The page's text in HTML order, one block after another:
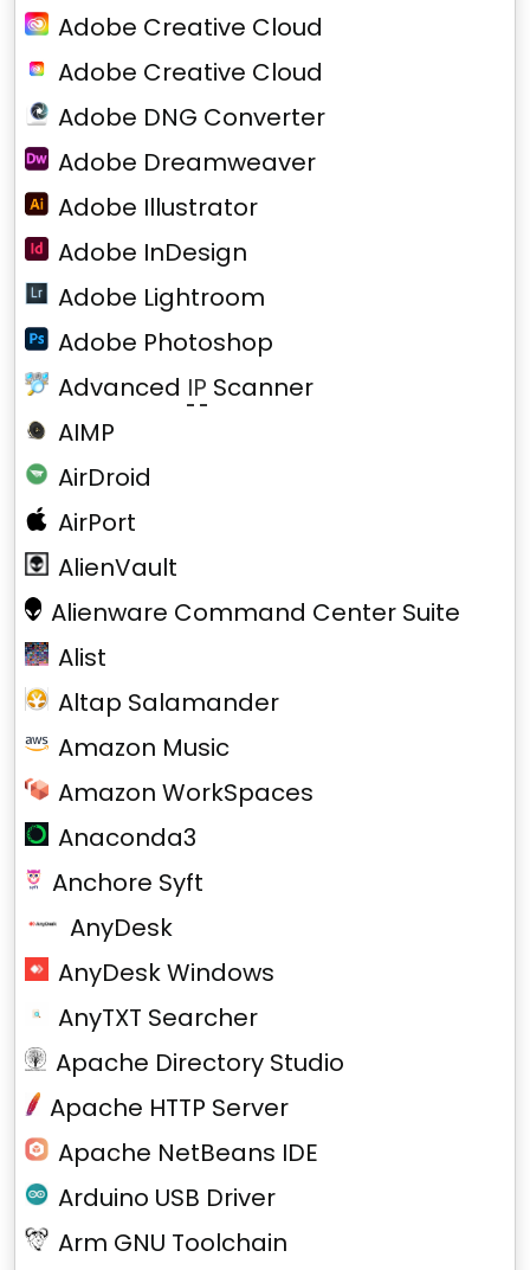
Adobe Creative Cloud
Adobe Creative Cloud
Adobe DNG Converter
Adobe Dreamweaver
Adobe Illustrator
Adobe InDesign
Adobe Lightroom
Adobe Photoshop
Advanced IP Scanner
AIMP
AirDroid
AirPort
AlienVault
Alienware Command Center Suite
Alist
Altap Salamander
Amazon Music
Amazon WorkSpaces
Anaconda3
Anchore Syft
AnyDesk
AnyDesk Windows
AnyTXT Searcher
Apache Directory Studio
Apache HTTP Server
Apache NetBeans IDE
Arduino USB Driver
Arm GNU Toolchain